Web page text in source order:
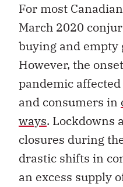
For most
March 2020
buying and empty
However, the
pandemic
and consumers in
ways. Lockdowns
closures during
drastic shifts in
an excess supply